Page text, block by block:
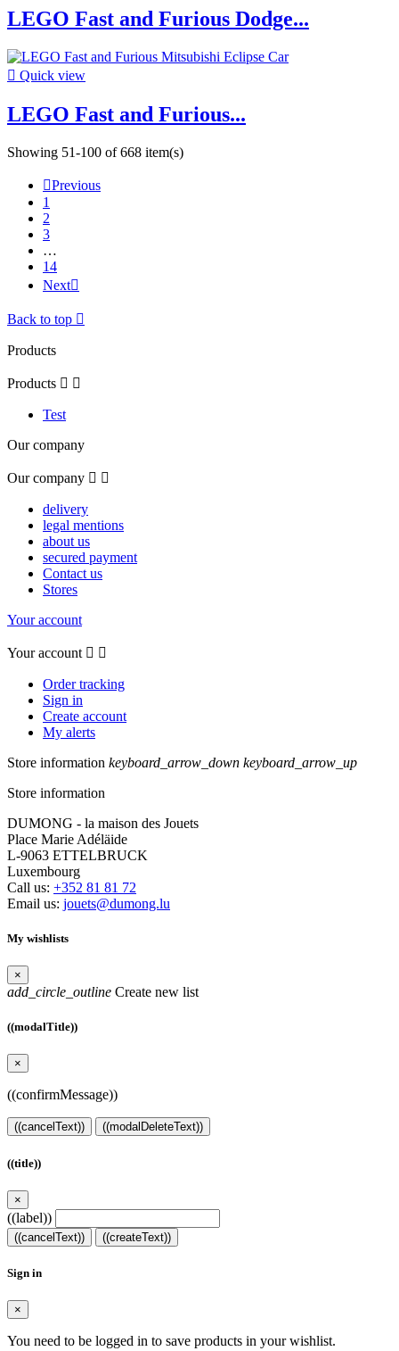
LEGO Fast and Furious Dodge...
 Quick view
LEGO Fast and Furious...
Showing 51-100 of 668 item(s)
Previous
1
2
3
…
14
Next
Back to top 
Products
Products  
Test
Our company
Our company  
delivery
legal mentions
about us
secured payment
Contact us
Stores
Your account
Your account  
Order tracking
Sign in
Create account
My alerts
Store information keyboard_arrow_down keyboard_arrow_up
Store information
DUMONG - la maison des Jouets
Place Marie Adéläide
L-9063 ETTELBRUCK
Luxembourg
Call us: +352 81 81 72
Email us: jouets@dumong.lu
My wishlists
×
add_circle_outline Create new list
((modalTitle))
×
((confirmMessage))
((cancelText)) ((modalDeleteText))
((title))
×
((label))
((cancelText)) ((createText))
Sign in
×
You need to be logged in to save products in your wishlist.